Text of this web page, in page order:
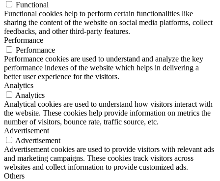
Functional
Functional cookies help to perform certain functionalities like
sharing the content of the website on social media platforms, collect
feedbacks, and other third-party features.
Performance
Performance
Performance cookies are used to understand and analyze the key
performance indexes of the website which helps in delivering a
better user experience for the visitors.
Analytics
Analytics
Analytical cookies are used to understand how visitors interact with
the website. These cookies help provide information on metrics the
number of visitors, bounce rate, traffic source, etc.
Advertisement
Advertisement
Advertisement cookies are used to provide visitors with relevant ads
and marketing campaigns. These cookies track visitors across
websites and collect information to provide customized ads.
Others